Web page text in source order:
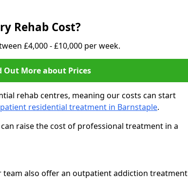
Rehab Cost?
£4,000 - £10,000 per week.
Out More about Prices
rehab centres, meaning our costs can start
residential treatment in Barnstaple.
raise the cost of professional treatment in a
team also offer an outpatient addiction treatment